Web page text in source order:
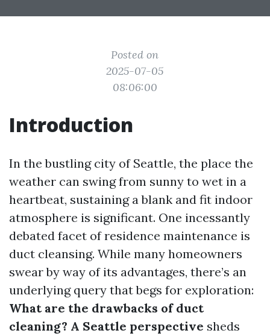
Posted on
2025-07-05
08:06:00
Introduction
In the bustling city of Seattle, the place the
weather can swing from sunny to wet in a
heartbeat, sustaining a blank and fit indoor
atmosphere is significant. One incessantly
debated facet of residence maintenance is
duct cleansing. While many homeowners
swear by way of its advantages, there’s an
underlying query that begs for exploration:
What are the drawbacks of duct
cleaning? A Seattle perspective sheds